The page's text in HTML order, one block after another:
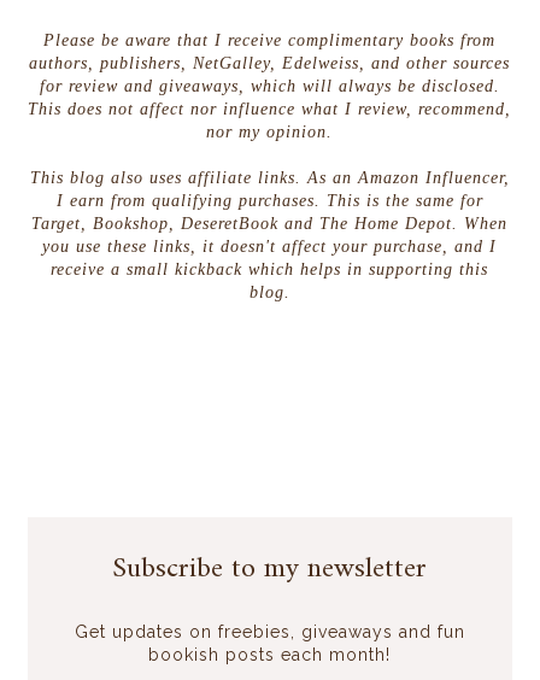
Please be aware that I receive complimentary books from
authors, publishers, NetGalley, Edelweiss, and other sources
for review and giveaways, which will always be disclosed.
This does not affect nor influence what I review, recommend,
nor my opinion.
This blog also uses affiliate links. As an Amazon Influencer,
I earn from qualifying purchases. This is the same for
Target, Bookshop, DeseretBook and The Home Depot. When
you use these links, it doesn't affect your purchase, and I
receive a small kickback which helps in supporting this
blog.
Subscribe to my newsletter
Get updates on freebies, giveaways and fun
bookish posts each month!